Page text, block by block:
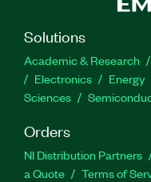
Solutions
Academic & Research
Electronics
Energy
Sciences
Orders
NI Distribution Partners
a Quote
Terms of